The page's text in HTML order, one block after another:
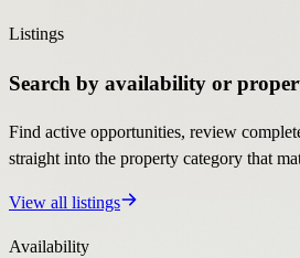
Listings
Search by availability or
Find active opportunities, review
straight into the property category that
View all listings
Availability